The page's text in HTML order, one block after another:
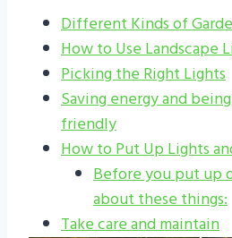
Different Kinds of
How to Use Landscape
Picking the Right Lights
Saving energy and
friendly
How to Put Up Lights
Before you put up
about these things:
Take care and maintain